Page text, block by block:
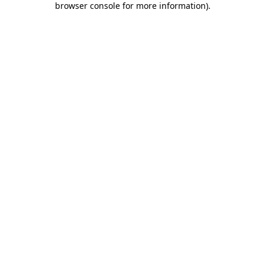
browser console for more information).